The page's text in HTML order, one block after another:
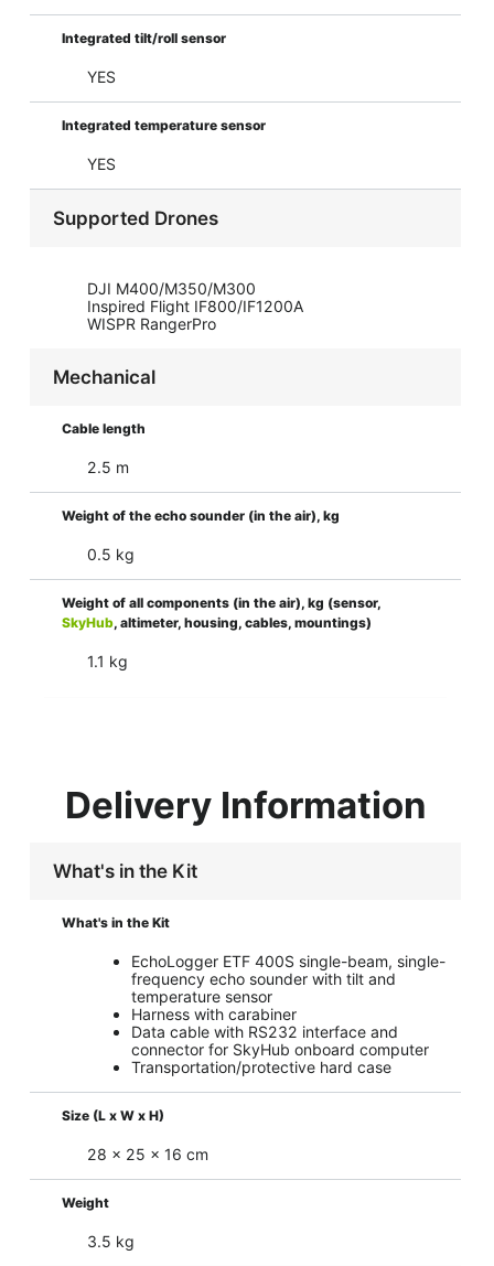
Integrated tilt/roll sensor
YES
Integrated temperature sensor
YES
Supported Drones
DJI M400/M350/M300
Inspired Flight IF800/IF1200A
WISPR RangerPro
Mechanical
Cable length
2.5 m
Weight of the echo sounder (in the air), kg
0.5 kg
Weight of all components (in the air), kg (sensor,
SkyHub, altimeter, housing, cables, mountings)
1.1 kg
Delivery Information
What's in the Kit
What's in the Kit
EchoLogger ETF 400S single-beam, single-
frequency echo sounder with tilt and
temperature sensor
Harness with carabiner
Data cable with RS232 interface and
connector for SkyHub onboard computer
Transportation/protective hard case
Size (L x W x H)
28 x 25 x 16 cm
Weight
3.5 kg